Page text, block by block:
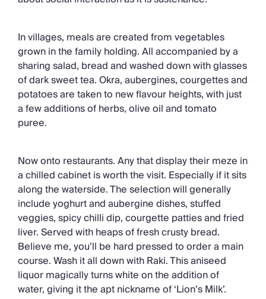
In villages, meals are created from vegetables
grown in the family holding. All accompanied by a
sharing salad, bread and washed down with glasses
of dark sweet tea. Okra, aubergines, courgettes and
potatoes are taken to new flavour heights, with just
a few additions of herbs, olive oil and tomato
puree.
Now onto restaurants. Any that display their meze in
a chilled cabinet is worth the visit. Especially if it sits
along the waterside. The selection will generally
include yoghurt and aubergine dishes, stuffed
veggies, spicy chilli dip, courgette patties and fried
liver. Served with heaps of fresh crusty bread.
Believe me, you’ll be hard pressed to order a main
course. Wash it all down with Raki. This aniseed
liquor magically turns white on the addition of
water, giving it the apt nickname of ‘Lion’s Milk’.